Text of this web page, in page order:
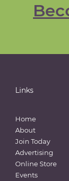
Links
Home
About
Join Today
Advertising
Online Store
Events